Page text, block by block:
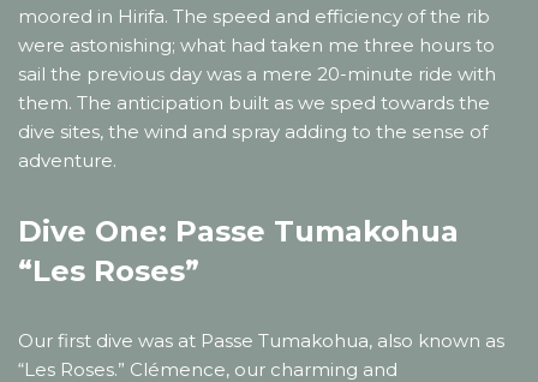
moored in Hirifa. The speed and efficiency of the rib
were astonishing; what had taken me three hours to
sail the previous day was a mere 20-minute ride with
them. The anticipation built as we sped towards the
dive sites, the wind and spray adding to the sense of
adventure.
Dive One: Passe Tumakohua
“Les Roses”
Our first dive was at Passe Tumakohua, also known as
“Les Roses.” Clémence, our charming and